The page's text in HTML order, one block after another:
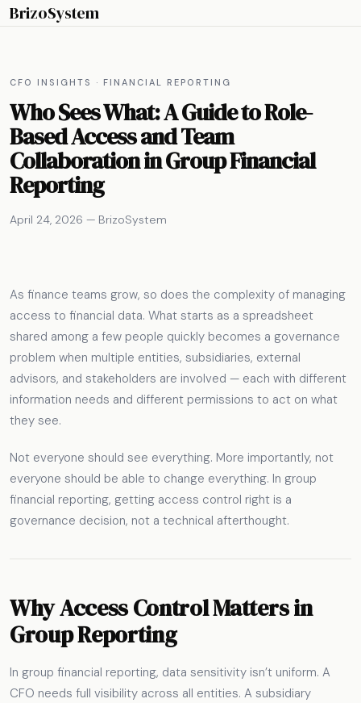
BrizoSystem
CFO INSIGHTS · FINANCIAL REPORTING
Who Sees What: A Guide to Role-
Based Access and Team
Collaboration in Group Financial
Reporting
April 24, 2026 — BrizoSystem
As finance teams grow, so does the complexity of managing
access to financial data. What starts as a spreadsheet
shared among a few people quickly becomes a governance
problem when multiple entities, subsidiaries, external
advisors, and stakeholders are involved — each with different
information needs and different permissions to act on what
they see.
Not everyone should see everything. More importantly, not
everyone should be able to change everything. In group
financial reporting, getting access control right is a
governance decision, not a technical afterthought.
Why Access Control Matters in
Group Reporting
In group financial reporting, data sensitivity isn’t uniform. A
CFO needs full visibility across all entities. A subsidiary